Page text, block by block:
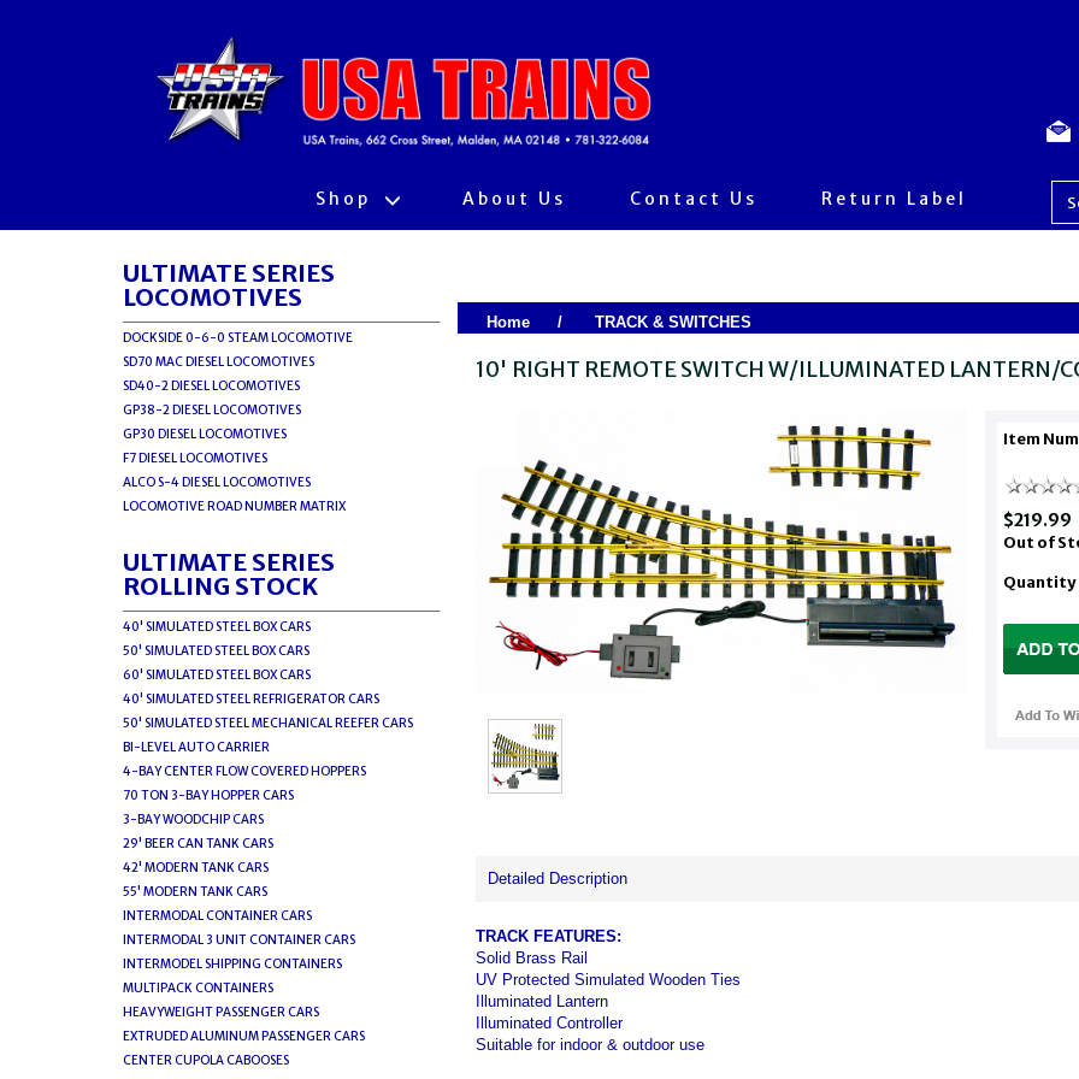
Shop About Us Contact Us Return Label
ULTIMATE SERIES
LOCOMOTIVES
DOCKSIDE 0-6-0 STEAM LOCOMOTIVE
SD70 MAC DIESEL LOCOMOTIVES
SD40-2 DIESEL LOCOMOTIVES
GP38-2 DIESEL LOCOMOTIVES
GP30 DIESEL LOCOMOTIVES
F7 DIESEL LOCOMOTIVES
ALCO S-4 DIESEL LOCOMOTIVES
LOCOMOTIVE ROAD NUMBER MATRIX
ULTIMATE SERIES
ROLLING STOCK
40' SIMULATED STEEL BOX CARS
50' SIMULATED STEEL BOX CARS
60' SIMULATED STEEL BOX CARS
40' SIMULATED STEEL REFRIGERATOR CARS
50' SIMULATED STEEL MECHANICAL REEFER CARS
BI-LEVEL AUTO CARRIER
4-BAY CENTER FLOW COVERED HOPPERS
70 TON 3-BAY HOPPER CARS
3-BAY WOODCHIP CARS
29' BEER CAN TANK CARS
42' MODERN TANK CARS
55' MODERN TANK CARS
INTERMODAL CONTAINER CARS
INTERMODAL 3 UNIT CONTAINER CARS
INTERMODEL SHIPPING CONTAINERS
MULTIPACK CONTAINERS
HEAVYWEIGHT PASSENGER CARS
EXTRUDED ALUMINUM PASSENGER CARS
CENTER CUPOLA CABOOSES
Home / TRACK & SWITCHES
10' RIGHT REMOTE SWITCH W/ILLUMINATED LANTERN/
Item
$219.99
Out of
Quantity
Detailed Description
TRACK FEATURES:
Solid Brass Rail
UV Protected Simulated Wooden Ties
Illuminated Lantern
Illuminated Controller
Suitable for indoor & outdoor use